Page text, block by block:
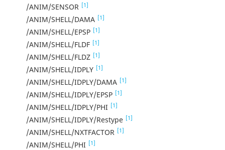
/ANIM/SENSOR [1]
/ANIM/SHELL/DAMA [1]
/ANIM/SHELL/EPSP [1]
/ANIM/SHELL/FLDF [1]
/ANIM/SHELL/FLDZ [1]
/ANIM/SHELL/IDPLY [1]
/ANIM/SHELL/IDPLY/DAMA [1]
/ANIM/SHELL/IDPLY/EPSP [1]
/ANIM/SHELL/IDPLY/PHI [1]
/ANIM/SHELL/IDPLY/Restype [1]
/ANIM/SHELL/NXTFACTOR [1]
/ANIM/SHELL/PHI [1]